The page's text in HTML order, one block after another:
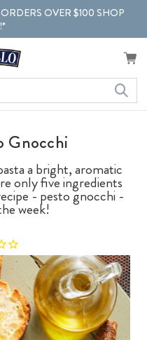
OVER $100 SHOP
Gnocchi
a bright, aromatic
only five ingredients
- pesto gnocchi -
week!